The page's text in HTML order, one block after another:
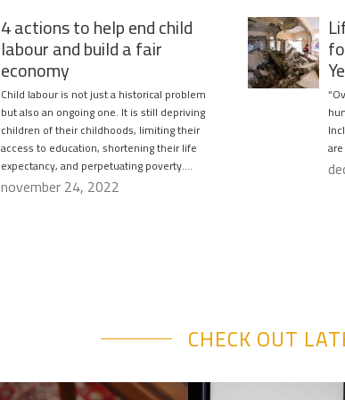
4 actions to help end child
labour and build a fair
economy
Child labour is not just a historical problem
but also an ongoing one. It is still depriving
children of their childhoods, limiting their
access to education, shortening their life
expectancy, and perpetuating poverty….
november 24, 2022
CHECK OUT